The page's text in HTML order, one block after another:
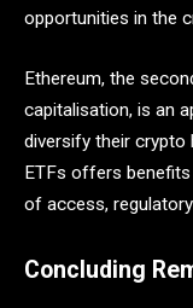
opportunities in the
Ethereum, the
capitalisation, is an
diversify their crypto
ETFs offers
of access,
Concluding